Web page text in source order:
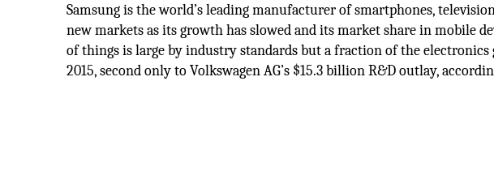
Samsung is the world’s leading manufacturer of smartphones,
new markets as its growth has slowed and its market share in mobile
of things is large by industry standards but a fraction of the electronics
2015, second only to Volkswagen AG’s $15.3 billion R&D outlay,